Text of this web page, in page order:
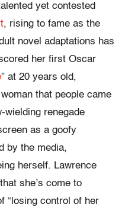
yet contested
, rising to fame as the
novel adaptations has
her first Oscar
” at 20 years old,
that people came
wielding renegade
as a goofy
by the media,
herself. Lawrence
she’s come to
“losing control of her